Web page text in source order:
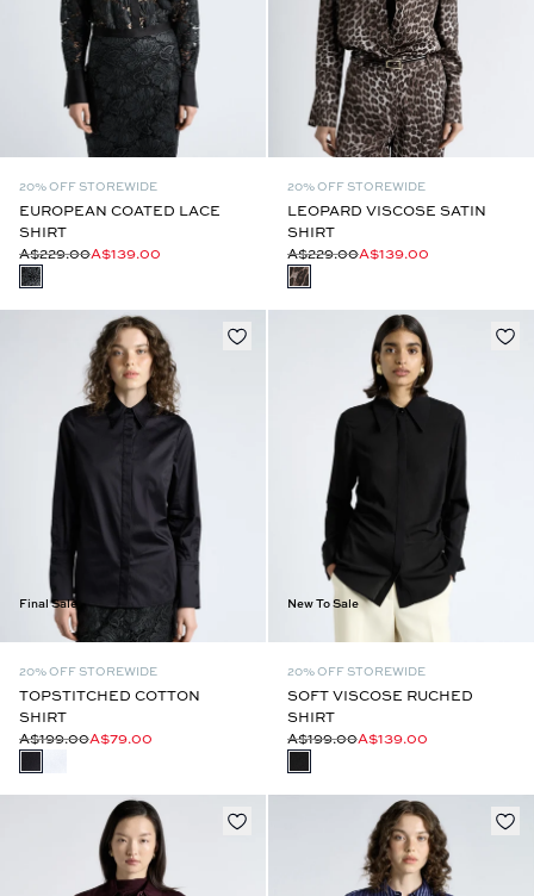
20% OFF STOREWIDE
EUROPEAN COATED LACE
SHIRT
A$229.00A$139.00
20% OFF STOREWIDE
LEOPARD VISCOSE SATIN
SHIRT
A$229.00A$139.00
Final Sale
20% OFF STOREWIDE
TOPSTITCHED COTTON
SHIRT
A$199.00A$79.00
New To Sale
20% OFF STOREWIDE
SOFT VISCOSE RUCHED
SHIRT
A$199.00A$139.00